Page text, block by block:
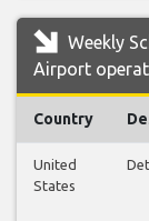
Weekly
Airport
Country
United
States